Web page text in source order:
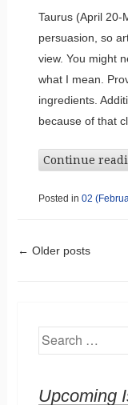
Taurus (April 20-
persuasion, so
view. You might
what I mean.
ingredients.
because of that
Continue
Posted in 02
Post
← Older posts
Search
Upcoming